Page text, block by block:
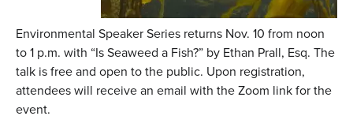
Environmental Speaker Series returns Nov. 10 from noon
to 1 p.m. with “Is Seaweed a Fish?” by Ethan Prall, Esq. The
talk is free and open to the public. Upon registration,
attendees will receive an email with the Zoom link for the
event.